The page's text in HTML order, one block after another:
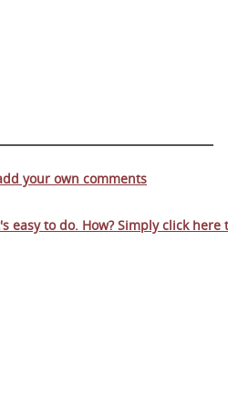
your own comments
easy to do. How? Simply click here